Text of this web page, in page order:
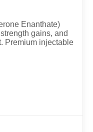
Enanthate)
gains, and
Premium injectable